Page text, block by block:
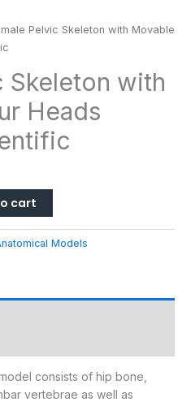
Pelvic Skeleton with Movable
Skeleton with
Heads
cart
Models
consists of hip bone,
vertebrae as well as